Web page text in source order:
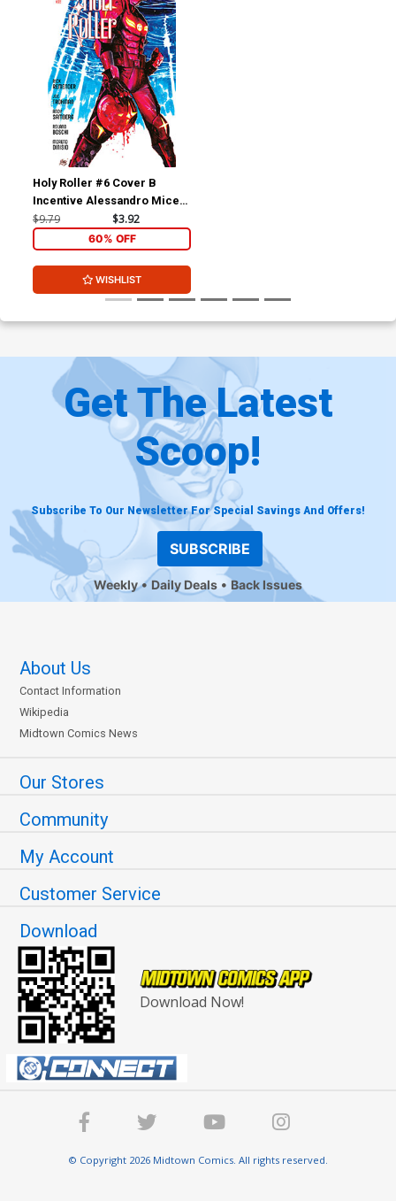
Holy Roller #6 Cover B
Incentive Alessandro Micelli
Variant Cover
$9.79 $3.92
60% OFF
WISHLIST
Get The Latest
Scoop!
Subscribe To Our Newsletter For Special Savings And Offers!
SUBSCRIBE
Weekly Daily Deals Back Issues
About Us
Contact Information
Wikipedia
Midtown Comics News
Our Stores
Community
My Account
Customer Service
Download
Download Now!
© Copyright 2026 Midtown Comics. All rights reserved.